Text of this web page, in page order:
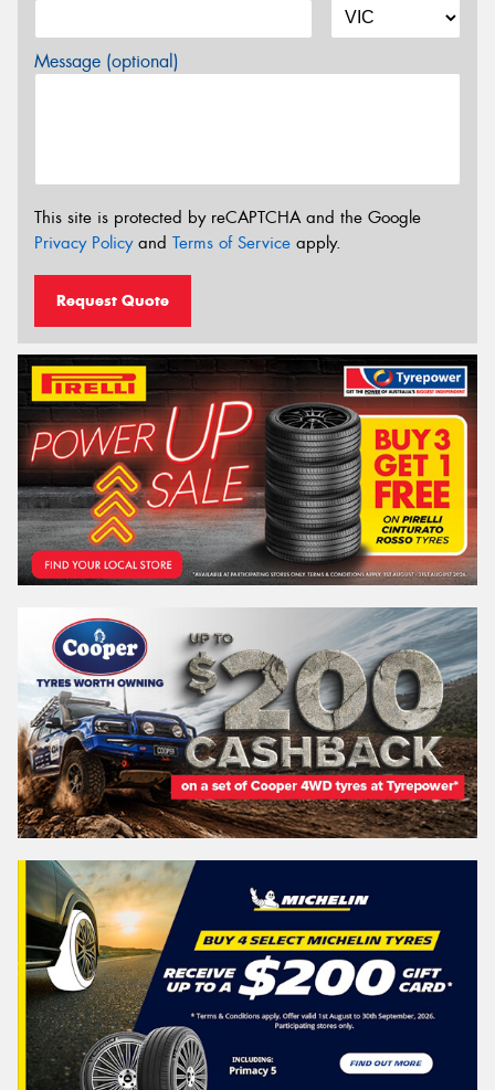
Message (optional)
This site is protected by reCAPTCHA and the Google
Privacy Policyand Terms of Service apply.
Request Quote